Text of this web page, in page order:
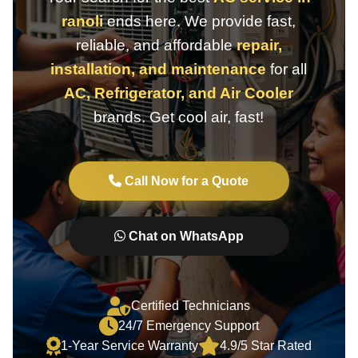
ranoliends here. We provide fast,
reliable, and affordablerepair,
installation, and maintenance for all
AC, Refrigerator, and Air Cooler
brands. Get cool air, fast!
Call Now for a Quote
Chat on WhatsApp
Certified Technicians
24/7 Emergency Support
1-Year Service Warranty
4.9/5 Star Rated